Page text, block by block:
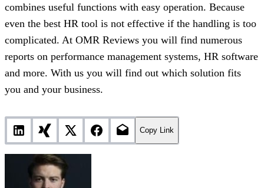
combines useful functions with easy operation. Because
even the best HR tool is not effective if the handling is too
complicated. At OMR Reviews you will find numerous
reports on performance management systems, HR software
and more. With us you will find out which solution fits
you and your business.
Copy Link